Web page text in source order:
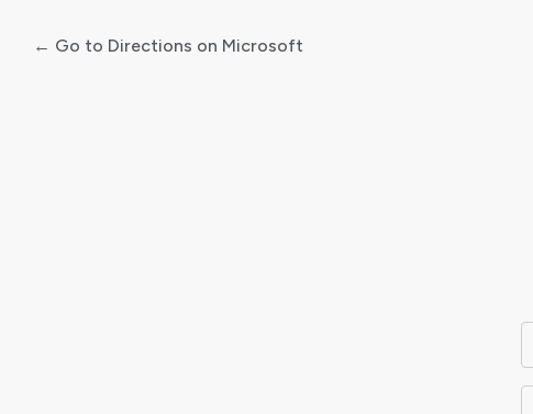
← Go to Directions on Microsoft